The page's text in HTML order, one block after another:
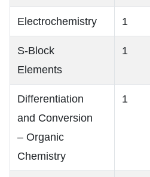
Electrochemistry 1
S-Block
Elements
1
Differentiation
and Conversion
– Organic
Chemistry
1